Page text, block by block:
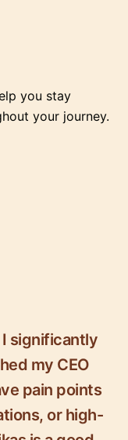
you stay
your journey.
significantly
my CEO
pain points
or high-